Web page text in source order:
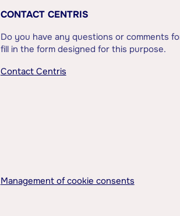
CONTACT CENTRIS
Do you have any questions or comments
fill in the form designed for this purpose.
Contact Centris
Management of cookie consents